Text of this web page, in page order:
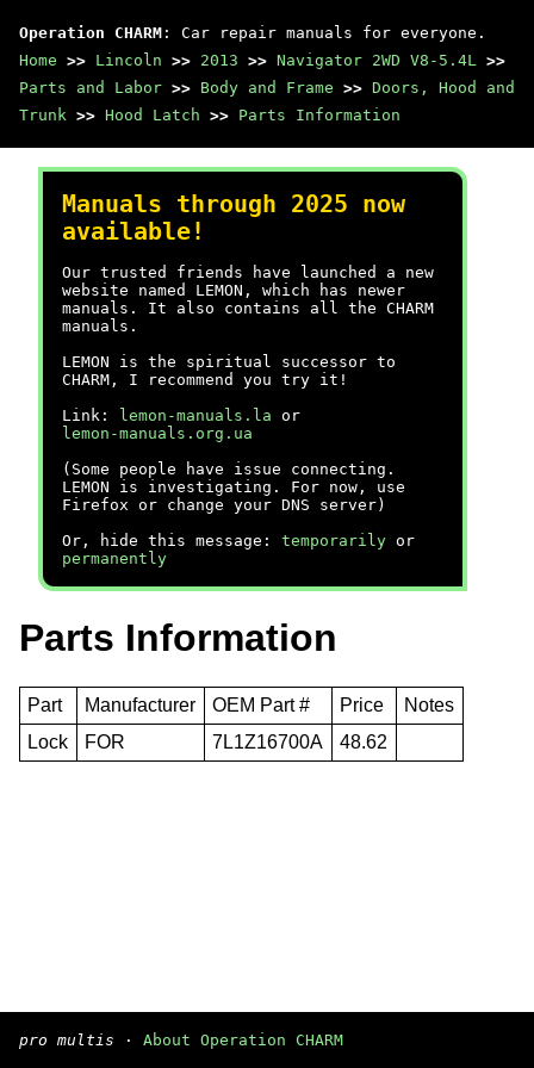
Operation CHARM : Car repair manuals for everyone.
Home >> Lincoln >> 2013 >> Navigator 2WD V8-5.4L >>
Parts and Labor >> Body and Frame >> Doors, Hood and
Trunk >> Hood Latch >> Parts Information
Manuals through 2025 now
available!
Our trusted friends have launched a new
website named LEMON, which has newer
manuals. It also contains all the CHARM
manuals.
LEMON is the spiritual successor to
CHARM, I recommend you try it!
Link:
lemon-manuals.la or
lemon-manuals.org.ua
(Some people have issue connecting.
LEMON is investigating. For now, use
Firefox or change your DNS server)
Or, hide this message: temporarily or
permanently
Parts Information
Part Manufacturer OEM Part # Price
Notes
Lock
FOR 7L1Z16700A 48.62
pro multis · About Operation CHARM